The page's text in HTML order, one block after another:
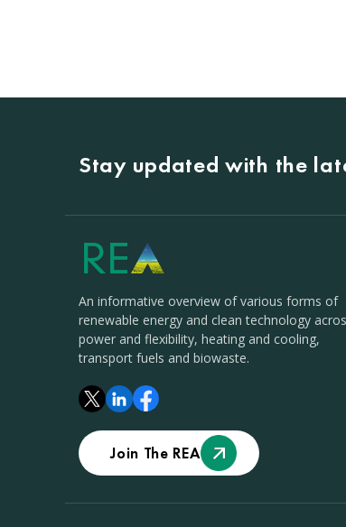
Stay updated with the
An informative overview of various forms of
renewable energy and clean technology
power and flexibility, heating and cooling,
transport fuels and biowaste.
Join The REA